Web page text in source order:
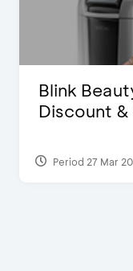
Blink
Discount &
Period 27 Mar